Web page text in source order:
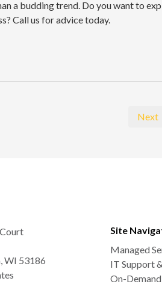
a budding trend. Do you want to
Call us for advice today.
Next
,WI 53186
Site
Managed
IT Support
On-